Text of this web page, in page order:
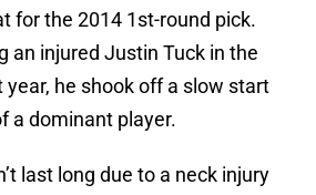
for the 2014 1st-round pick.
an injured Justin Tuck in the
he shook off a slow start
a dominant player.
last long due to a neck injury